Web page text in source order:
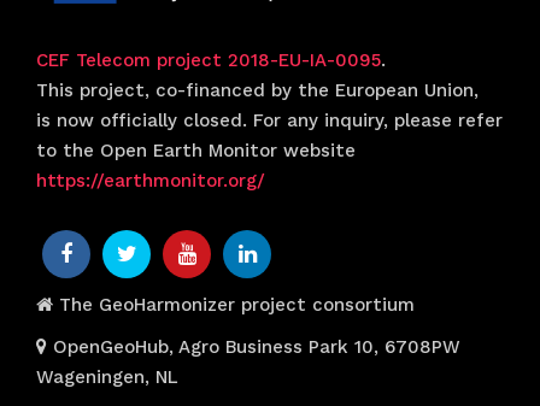
CEF Telecom project 2018-EU-IA-0095.
This project, co-financed by the European Union,
is now officially closed. For any inquiry, please refer
to the Open Earth Monitor website
https://earthmonitor.org/
The GeoHarmonizer project consortium
OpenGeoHub, Agro Business Park 10, 6708PW
Wageningen, NL